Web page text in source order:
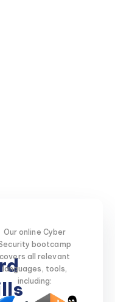
Our online Cyber
bootcamp
covers all relevant
languages, tools,
including: